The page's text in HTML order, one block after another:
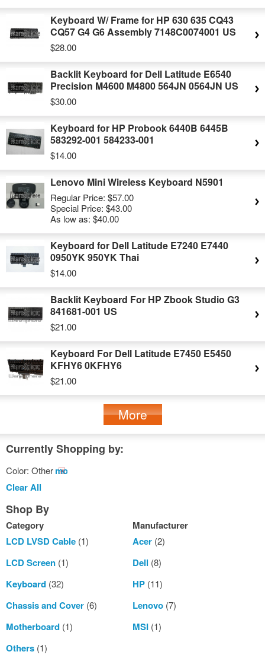
Keyboard W/ Frame for HP 630 635 CQ43
CQ57 G4 G6 Assembly 7148C0074001 US
$28.00
Backlit Keyboard for Dell Latitude E6540
Precision M4600 M4800 564JN 0564JN US
$30.00
Keyboard for HP Probook 6440B 6445B
583292-001 584233-001
$14.00
Lenovo Mini Wireless Keyboard N5901
Regular Price: $57.00
Special Price: $43.00
As low as: $40.00
Keyboard for Dell Latitude E7240 E7440
0950YK 950YK Thai
$14.00
Backlit Keyboard For HP Zbook Studio G3
841681-001 US
$21.00
Keyboard For Dell Latitude E7450 E5450
KFHY6 0KFHY6
$21.00
More
Currently Shopping by:
Color: OtherRemove
Clear All
Shop By
Category
LCD LVSD Cable (1)
LCD Screen (1)
Keyboard (32)
Chassis and Cover (6)
Motherboard (1)
Others (1)
Manufacturer
Acer(2)
Dell (8)
HP(11)
Lenovo(7)
MSI(1)